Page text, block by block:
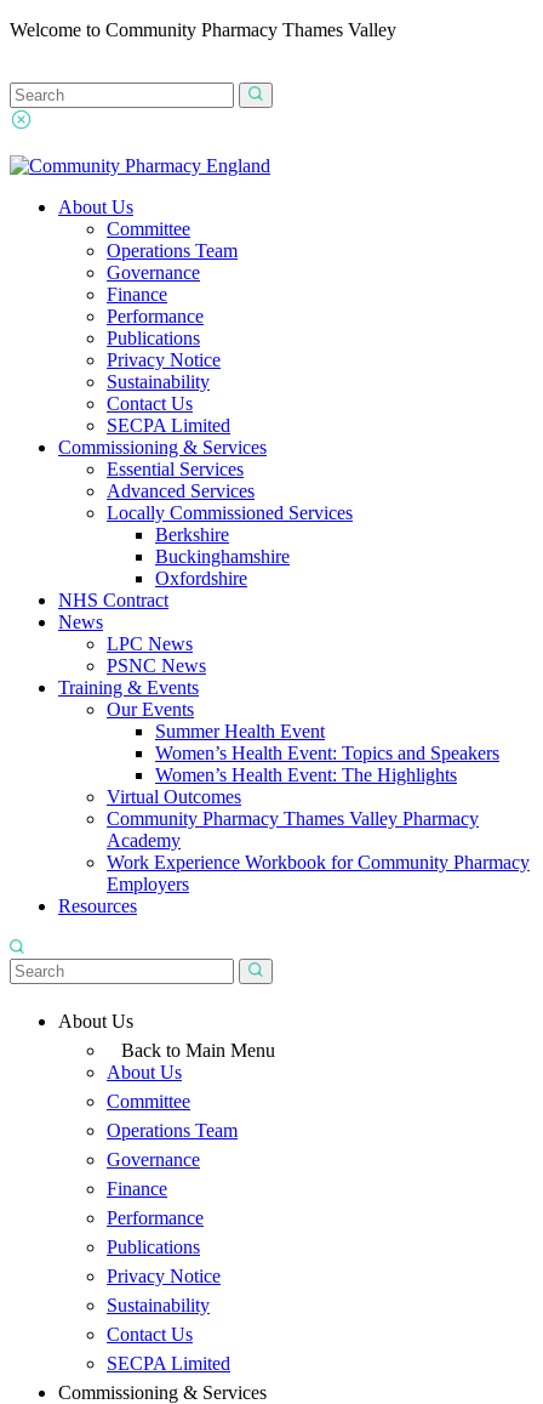
Welcome to Community Pharmacy Thames Valley
About Us
Committee
Operations Team
Governance
Finance
Performance
Publications
Privacy Notice
Sustainability
Contact Us
SECPA Limited
Commissioning & Services
Essential Services
Advanced Services
Locally Commissioned Services
Berkshire
Buckinghamshire
Oxfordshire
NHS Contract
News
LPC News
PSNC News
Training & Events
Our Events
Summer Health Event
Women’s Health Event: Topics and Speakers
Women’s Health Event: The Highlights
Virtual Outcomes
Community Pharmacy Thames Valley Pharmacy
Academy
Work Experience Workbook for Community Pharmacy
Employers
Resources
About Us
Back to Main Menu
About Us
Committee
Operations Team
Governance
Finance
Performance
Publications
Privacy Notice
Sustainability
Contact Us
SECPA Limited
Commissioning & Services